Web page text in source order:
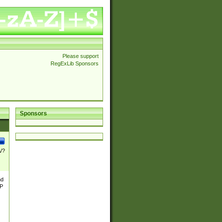
Please support
RegExLib Sponsors
Sponsors
?